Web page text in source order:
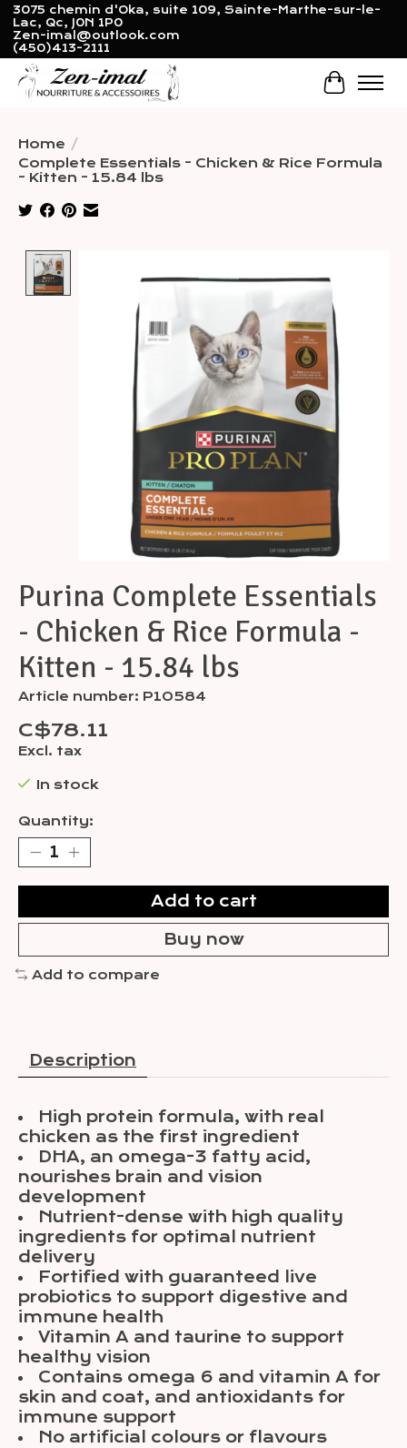
3075 chemin d'Oka, suite 109, Sainte-Marthe-sur-le-
Lac, Qc, J0N 1P0
Zen-imal@outlook.com
(450)413-2111
Cart
Home /
Complete Essentials - Chicken & Rice Formula
- Kitten - 15.84 lbs
Purina Complete Essentials
- Chicken & Rice Formula -
Kitten - 15.84 lbs
Article number: P10584
C$78.11
Excl. tax
In stock
Quantity:
Add to cart
Buy now
Add to compare
Description
High protein formula, with real
chicken as the first ingredient
DHA, an omega-3 fatty acid,
nourishes brain and vision
development
Nutrient-dense with high quality
ingredients for optimal nutrient
delivery
Fortified with guaranteed live
probiotics to support digestive and
immune health
Vitamin A and taurine to support
healthy vision
Contains omega 6 and vitamin A for
skin and coat, and antioxidants for
immune support
No artificial colours or flavours